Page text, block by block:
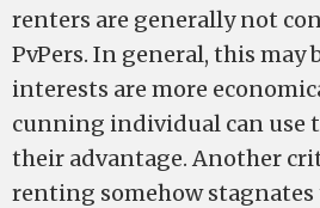
renters are generally not
PvPers. In general, this may
interests are more
cunning individual can use
their advantage. Another
renting somehow stagnates